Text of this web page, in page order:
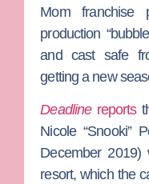
Momfranchise
production
and cast safe
getting a new
Deadlinereports
Nicole “Snooki”
December
resort, which the